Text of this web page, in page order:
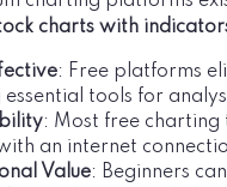
charts with
: Free platforms
essential tools for
: Most free charting
an internet
Value: Beginners